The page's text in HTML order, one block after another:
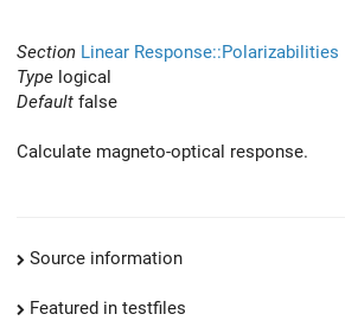
Section Linear Response::Polarizabilities
Type logical
Default false
Calculate magneto-optical response.
Source information
Featured in testfiles